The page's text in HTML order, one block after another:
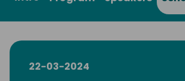
22-03-2024